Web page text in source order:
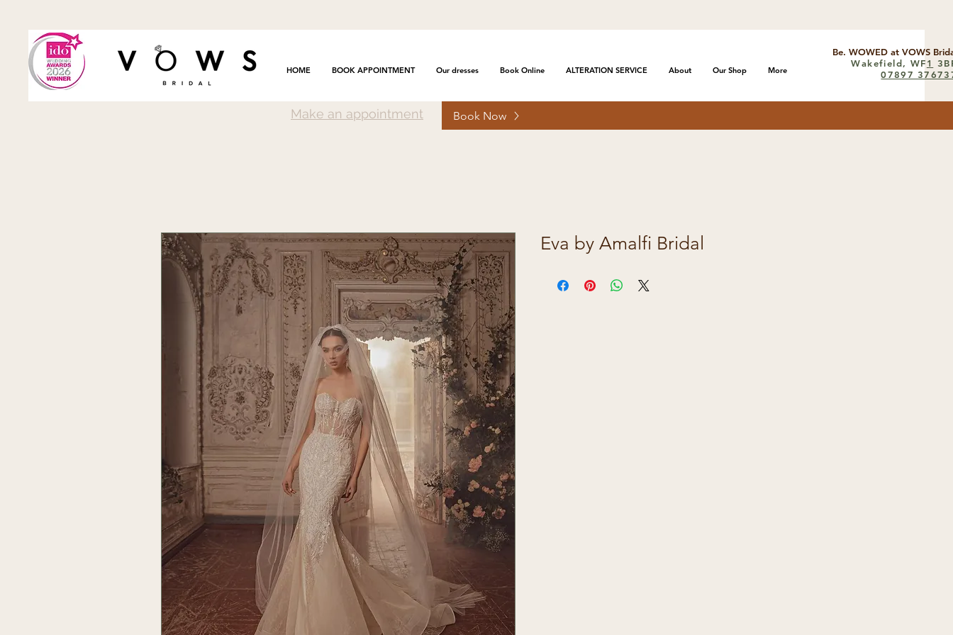
HOME BOOK APPOINTMENT Our dresses Book Online ALTERATION SERVICE About Our Shop More
Be. WOWED at VOWS
Wakefield, WF1
07897
Make an appointment Book Now
Eva by Amalfi Bridal